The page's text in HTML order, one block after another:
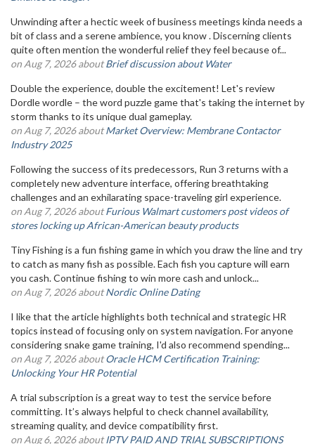
Unwinding after a hectic week of business meetings kinda needs a
bit of class and a serene ambience, you know . Discerning clients
quite often mention the wonderful relief they feel because of...
on Aug 7, 2026 aboutBrief discussion about Water
Double the experience, double the excitement! Let's review
Dordle wordle – the word puzzle game that's taking the internet by
storm thanks to its unique dual gameplay.
on Aug 7, 2026 aboutMarket Overview: Membrane Contactor
Industry 2025
Following the success of its predecessors, Run 3 returns with a
completely new adventure interface, offering breathtaking
challenges and an exhilarating space-traveling girl experience.
on Aug 7, 2026 aboutFurious Walmart customers post videos of
stores locking up African-American beauty products
Tiny Fishing is a fun fishing game in which you draw the line and try
to catch as many fish as possible. Each fish you capture will earn
you cash. Continue fishing to win more cash and unlock...
on Aug 7, 2026 aboutNordic Online Dating
I like that the article highlights both technical and strategic HR
topics instead of focusing only on system navigation. For anyone
considering snake game training, I'd also recommend spending...
on Aug 7, 2026 aboutOracle HCM Certification Training:
Unlocking Your HR Potential
A trial subscription is a great way to test the service before
committing. It’s always helpful to check channel availability,
streaming quality, and device compatibility first.
on Aug 6, 2026 aboutIPTV PAID AND TRIAL SUBSCRIPTIONS